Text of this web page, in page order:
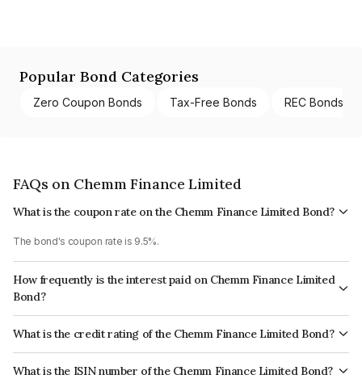
Popular Bond Categories
Zero Coupon Bonds Tax-Free Bonds REC Bonds
FAQs on Chemm Finance Limited
What is the coupon rate on the Chemm Finance Limited Bond?
The bond's coupon rate is 9.5%.
How frequently is the interest paid on Chemm Finance Limited
Bond?
The interest earned from this Bond is paid Monthly.
What is the credit rating of the Chemm Finance Limited Bond?
The bond has been assigned a credit rating of India RatingsBB which
reflects the issuer's creditworthiness and the likelihood of default.
What is the ISIN number of the Chemm Finance Limited Bond?